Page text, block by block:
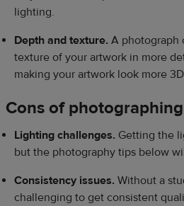
lighting.
Depth and texture. A photograph
texture of your artwork in more
making your artwork look more
Cons of photographing
Lighting challenges. Getting the
but the photography tips below
Consistency issues. Without a
challenging to get consistent